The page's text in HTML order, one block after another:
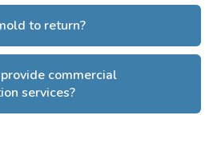
to return?
commercial
services?